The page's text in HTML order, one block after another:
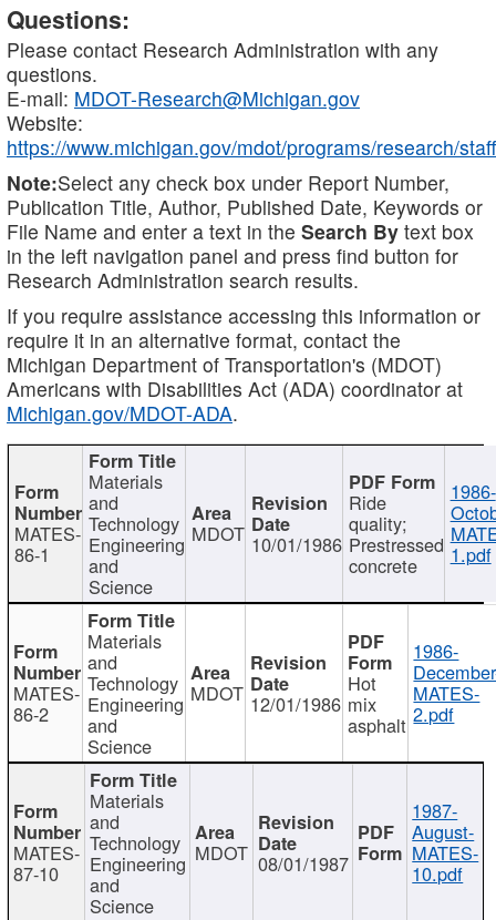
Questions:
Please contact Research Administration with any
questions.
E-mail: MDOT-Research@Michigan.gov
Website:
https://www.michigan.gov/mdot/programs/research/staff
Note:Select any check box under Report Number,
Publication Title, Author, Published Date, Keywords or
File Name and enter a text in the Search By text box
in the left navigation panel and press find button for
Research Administration search results.
If you require assistance accessing this information or
require it in an alternative format, contact the
Michigan Department of Transportation's (MDOT)
Americans with Disabilities Act (ADA) coordinator at
Michigan.gov/MDOT-ADA.
MATES-
86-1
Materials
and
Technology
Engineering
and
Science
MDOT 10/01/1986
Ride
quality;
Prestressed
concrete
1986-
1.pdf
MATES-
86-2
Materials
and
Technology
Engineering
and
Science
MDOT 12/01/1986
Hot
mix
asphalt
1986-
MATES-
2.pdf
MATES-
87-10
Materials
and
Technology
Engineering
and
Science
MDOT 08/01/1987
1987-
August-
MATES-
10.pdf